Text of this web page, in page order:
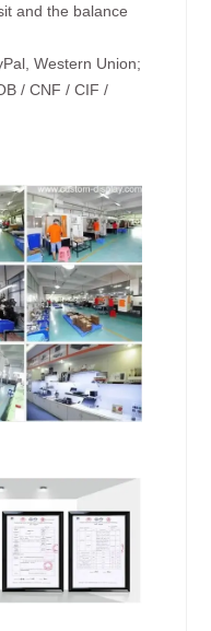
and the balance
Western Union;
/ CNF / CIF /